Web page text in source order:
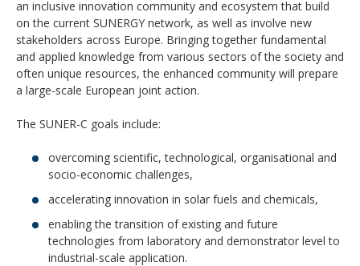
an inclusive innovation community and ecosystem that build
on the current SUNERGY network, as well as involve new
stakeholders across Europe. Bringing together fundamental
and applied knowledge from various sectors of the society and
often unique resources, the enhanced community will prepare
a large-scale European joint action.
The SUNER-C goals include:
overcoming scientific, technological, organisational and
socio-economic challenges,
accelerating innovation in solar fuels and chemicals,
enabling the transition of existing and future
technologies from laboratory and demonstrator level to
industrial-scale application.